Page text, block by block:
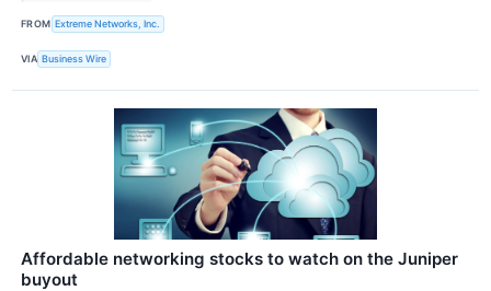
FROM Extreme Networks, Inc.
VIA Business Wire
Affordable networking stocks to watch on the Juniper
buyout